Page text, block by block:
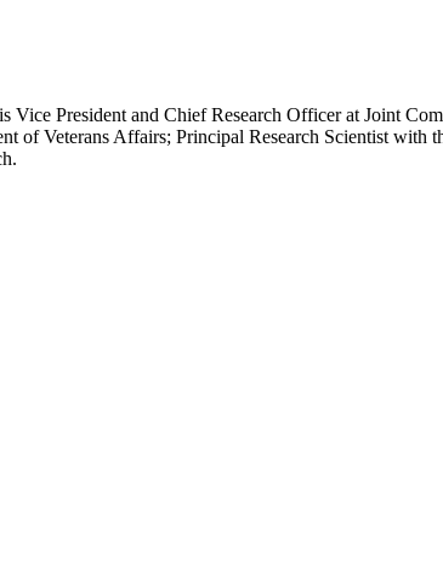
President and Chief Research Officer at Joint
of Veterans Affairs; Principal Research Scientist